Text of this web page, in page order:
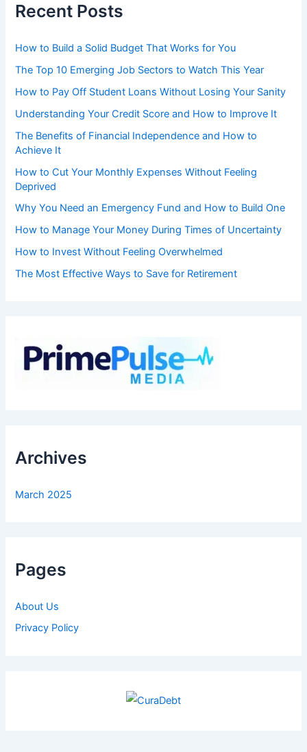
Recent Posts
How to Build a Solid Budget That Works for You
The Top 10 Emerging Job Sectors to Watch This Year
How to Pay Off Student Loans Without Losing Your Sanity
Understanding Your Credit Score and How to Improve It
The Benefits of Financial Independence and How to
Achieve It
How to Cut Your Monthly Expenses Without Feeling
Deprived
Why You Need an Emergency Fund and How to Build One
How to Manage Your Money During Times of Uncertainty
How to Invest Without Feeling Overwhelmed
The Most Effective Ways to Save for Retirement
Archives
March 2025
Pages
About Us
Privacy Policy